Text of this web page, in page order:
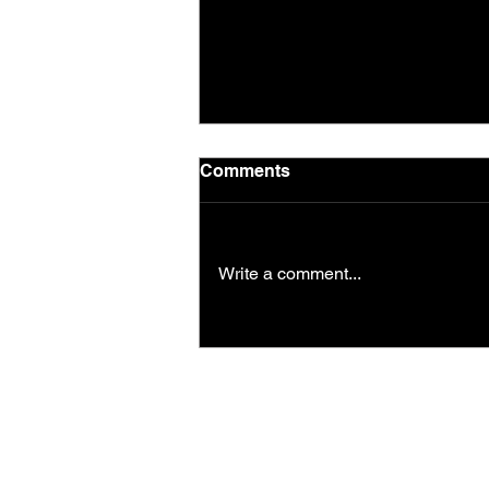
Todays workout
Comments
Write a comment...